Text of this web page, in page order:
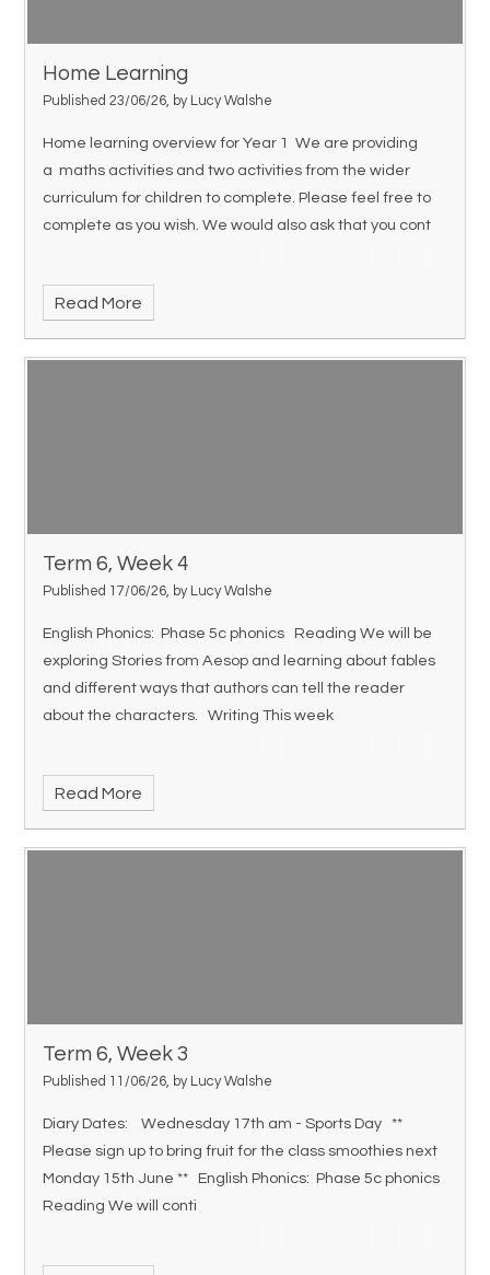
Home Learning
Published 23/06/26, by Lucy Walshe
Home learning overview for Year 1 We are providing
a maths activities and two activities from the wider
curriculum for children to complete. Please feel free to
complete as you wish. We would also ask that you cont
Read More
Term 6, Week 4
Published 17/06/26, by Lucy Walshe
English Phonics: Phase 5c phonics Reading We will be
exploring Stories from Aesop and learning about fables
and different ways that authors can tell the reader
about the characters. Writing This week
Read More
Term 6, Week 3
Published 11/06/26, by Lucy Walshe
Diary Dates: Wednesday 17th am - Sports Day **
Please sign up to bring fruit for the class smoothies next
Monday 15th June ** English Phonics: Phase 5c phonics
Reading We will conti